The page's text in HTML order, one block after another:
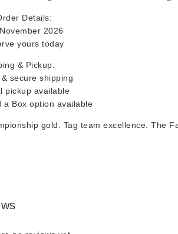
Details:
2026
yours today
& Pickup:
secure shipping
pickup available
a Box option available
gold. Tag team excellence. The